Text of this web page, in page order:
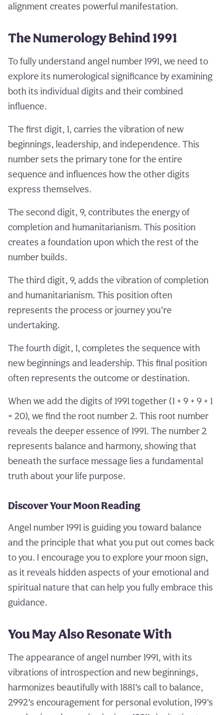
alignment creates powerful manifestation.
The Numerology Behind 1991
To fully understand angel number 1991, we need to
explore its numerological significance by examining
both its individual digits and their combined
influence.
The first digit, 1, carries the vibration of new
beginnings, leadership, and independence. This
number sets the primary tone for the entire
sequence and influences how the other digits
express themselves.
The second digit, 9, contributes the energy of
completion and humanitarianism. This position
creates a foundation upon which the rest of the
number builds.
The third digit, 9, adds the vibration of completion
and humanitarianism. This position often
represents the process or journey you’re
undertaking.
The fourth digit, 1, completes the sequence with
new beginnings and leadership. This final position
often represents the outcome or destination.
When we add the digits of 1991 together (1 + 9 + 9 + 1
= 20), we find the root number 2. This root number
reveals the deeper essence of 1991. The number 2
represents balance and harmony, showing that
beneath the surface message lies a fundamental
truth about your life purpose.
Discover Your Moon Reading
Angel number 1991 is guiding you toward balance
and the principle that what you put out comes back
to you. I encourage you to explore your moon sign,
as it reveals hidden aspects of your emotional and
spiritual nature that can help you fully embrace this
guidance.
You May Also Resonate With
The appearance of angel number 1991, with its
vibrations of introspection and new beginnings,
harmonizes beautifully with 1881’s call to balance,
2992’s encouragement for personal evolution, 199’s